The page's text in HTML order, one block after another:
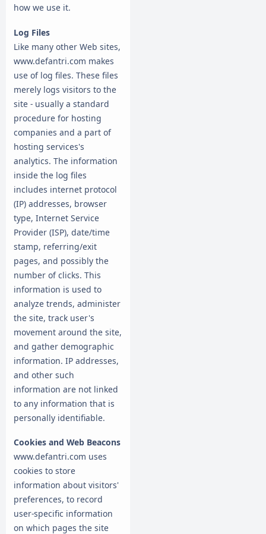
how we use it.
Log Files
Like many other Web sites,
www.defantri.com makes
use of log files. These files
merely logs visitors to the
site - usually a standard
procedure for hosting
companies and a part of
hosting services's
analytics. The information
inside the log files
includes internet protocol
(IP) addresses, browser
type, Internet Service
Provider (ISP), date/time
stamp, referring/exit
pages, and possibly the
number of clicks. This
information is used to
analyze trends, administer
the site, track user's
movement around the site,
and gather demographic
information. IP addresses,
and other such
information are not linked
to any information that is
personally identifiable.
Cookies and Web Beacons
www.defantri.com uses
cookies to store
information about visitors'
preferences, to record
user-specific information
on which pages the site